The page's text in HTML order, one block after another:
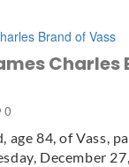
Charles
0
age 84, of Vass,
December